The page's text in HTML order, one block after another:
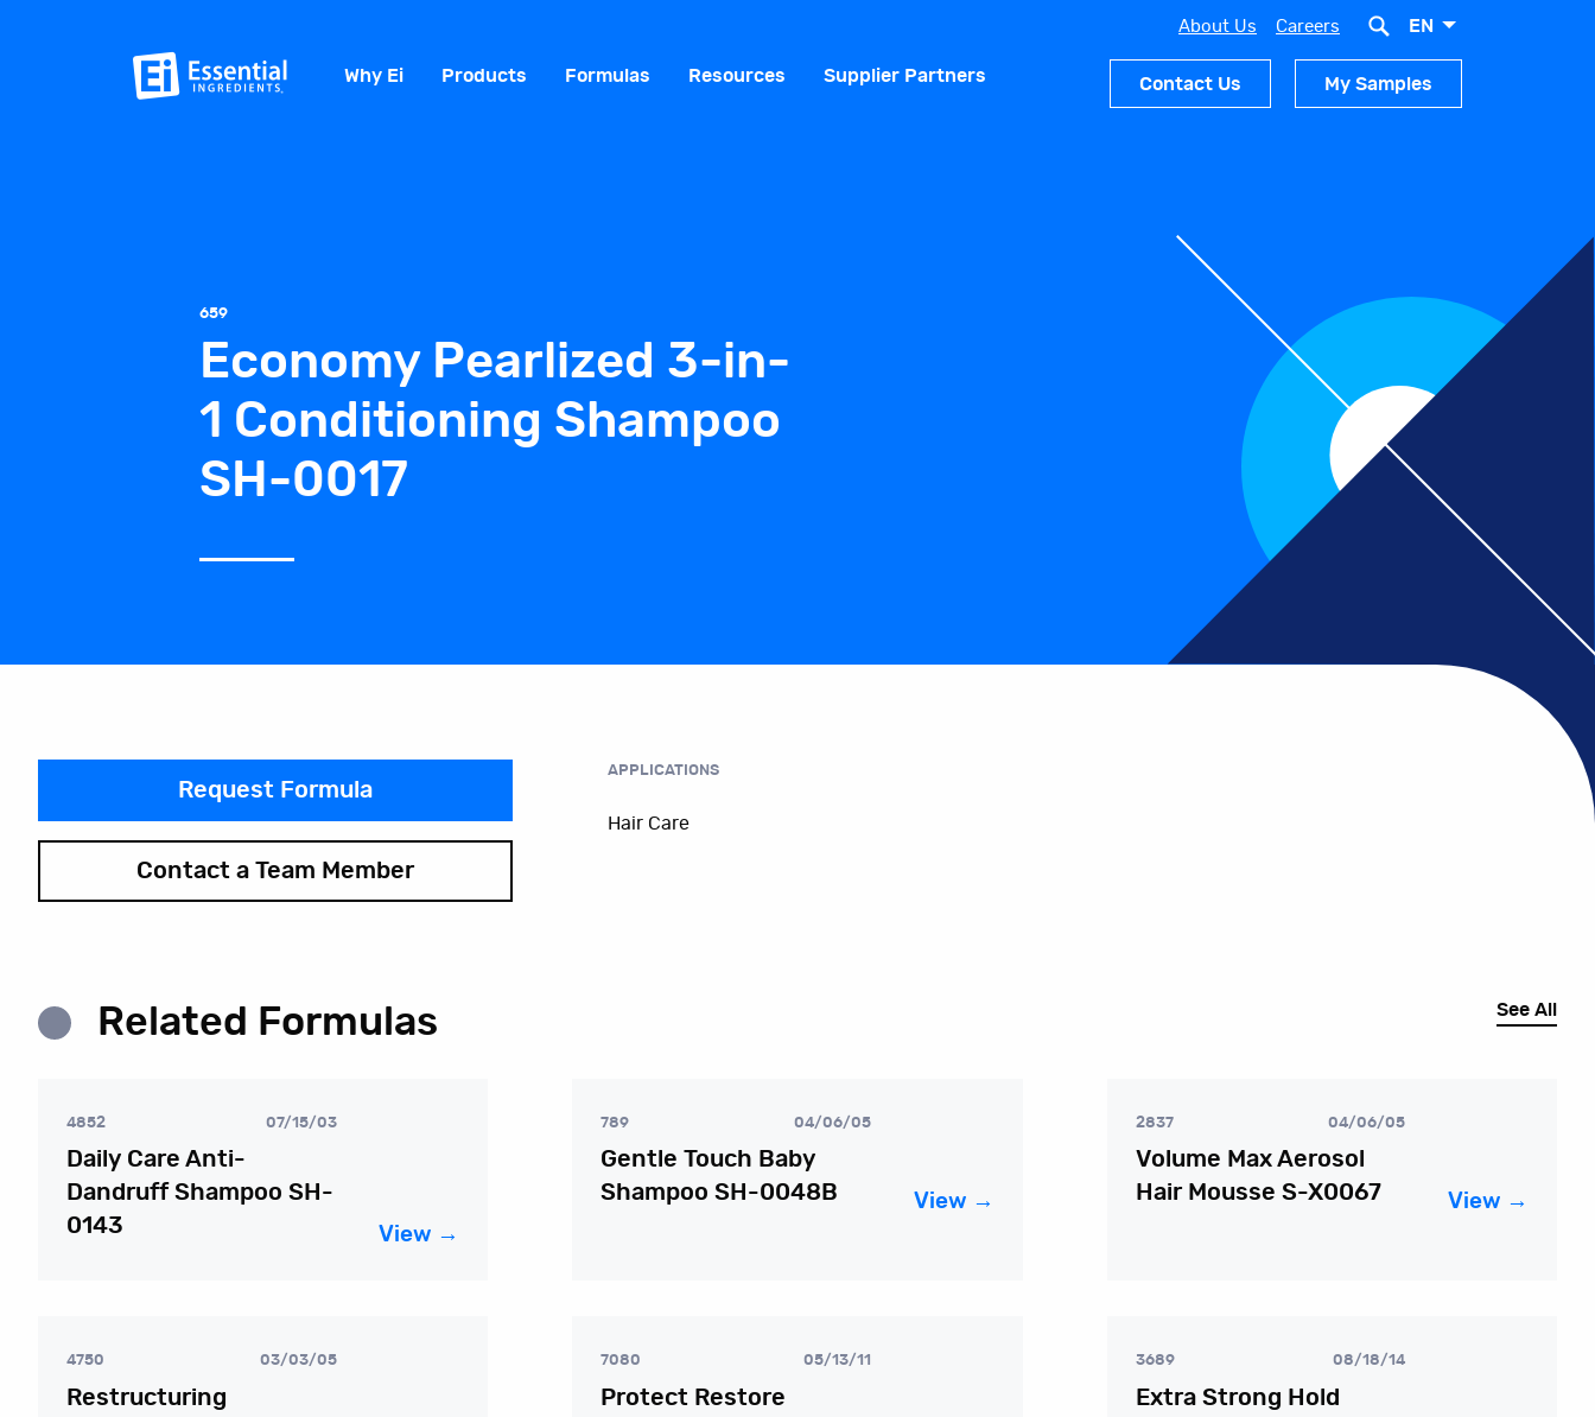
Why Ei Products Formulas Resources Supplier Partners
About Us Careers EN
Contact Us My Samples
659
Economy Pearlized 3-in-
1 Conditioning Shampoo
SH-0017
Request Formula
Contact a Team Member
APPLICATIONS
Hair Care
Related Formulas See All
4852 07/15/03
Daily Care Anti-
Dandruff Shampoo SH-
0143
View →
789 04/06/05
Gentle Touch Baby
Shampoo SH-0048B
View →
2837 04/06/05
Volume Max Aerosol
Hair Mousse S-X0067
View →
4750 03/03/05
Restructuring
7080 05/13/11
Protect Restore
3689 08/18/14
Extra Strong Hold